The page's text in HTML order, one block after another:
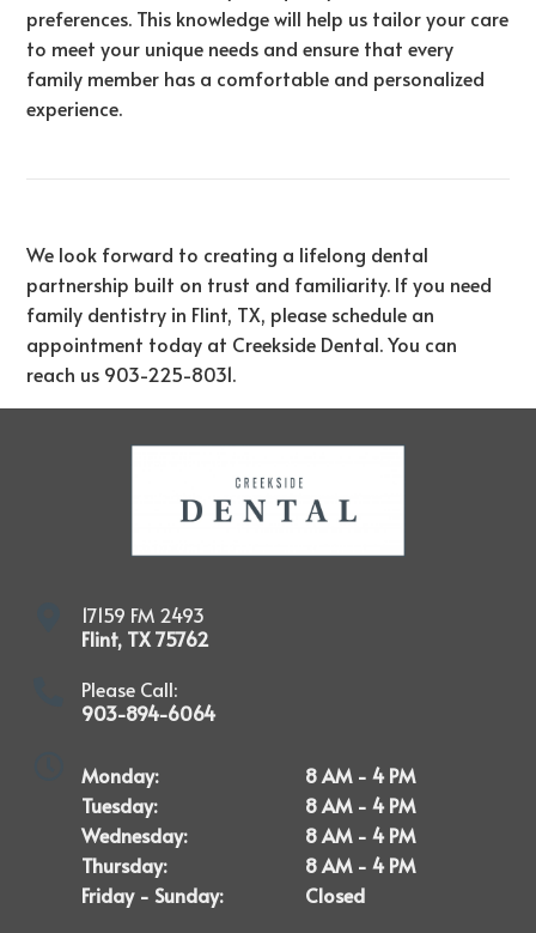
preferences. This knowledge will help us tailor your care
to meet your unique needs and ensure that every
family member has a comfortable and personalized
experience.
We look forward to creating a lifelong dental
partnership built on trust and familiarity. If you need
family dentistry in Flint, TX, please schedule an
appointment today at Creekside Dental. You can
reach us 903-225-8031.
17159 FM 2493
Flint, TX 75762
Please Call:
903-894-6064
Monday:
Tuesday:
Wednesday:
Thursday:
Friday - Sunday:
8 AM - 4 PM
8 AM - 4 PM
8 AM - 4 PM
8 AM - 4 PM
Closed